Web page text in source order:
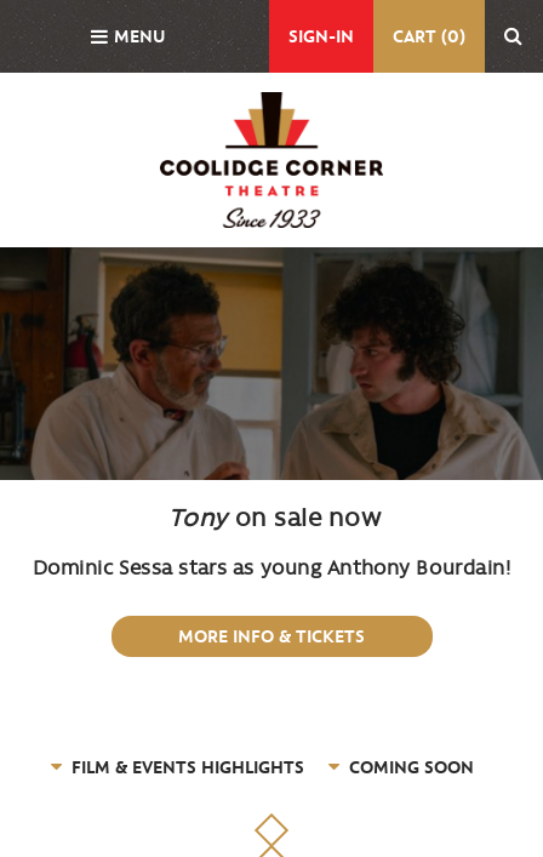
MENU SIGN-IN CART (0)
Image
Tony on sale now
Dominic Sessa stars as young Anthony Bourdain!
MORE INFO & TICKETS
FILM & EVENTS HIGHLIGHTS COMING SOON